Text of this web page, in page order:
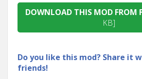
DOWNLOAD THIS MOD FROM
KB]
Do you like this mod? Share it
friends!